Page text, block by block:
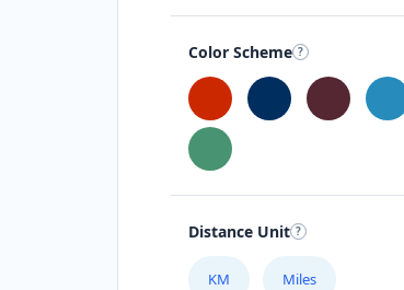
Color Scheme
Distance Unit
KM Miles